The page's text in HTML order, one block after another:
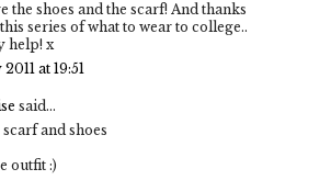
the shoes and the scarf! And thanks
series of what to wear to college..
help! x
at 19:51
said...
and shoes
outfit :)